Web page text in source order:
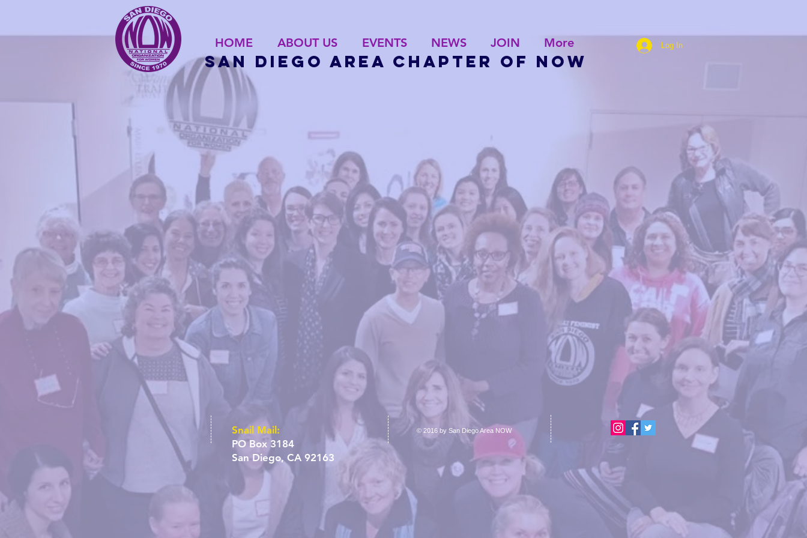
HOME ABOUT US EVENTS NEWS JOIN More
San Diego Area Chapter of NOW
Log In
© 2016 by San Diego Area NOW
Snail Mail:
PO Box 3184
San Diego, CA 92163